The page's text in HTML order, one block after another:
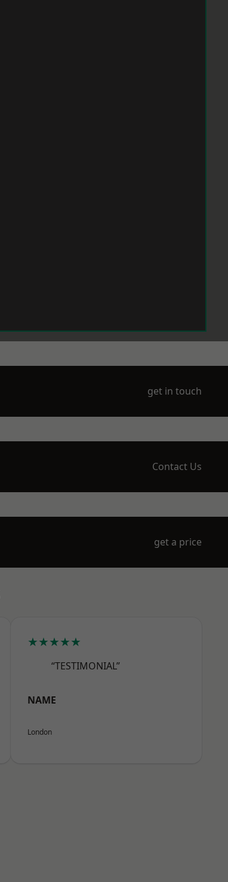
get in touch
Contact Us
get a price
★★★★★
“TESTIMONIAL”
NAME
London